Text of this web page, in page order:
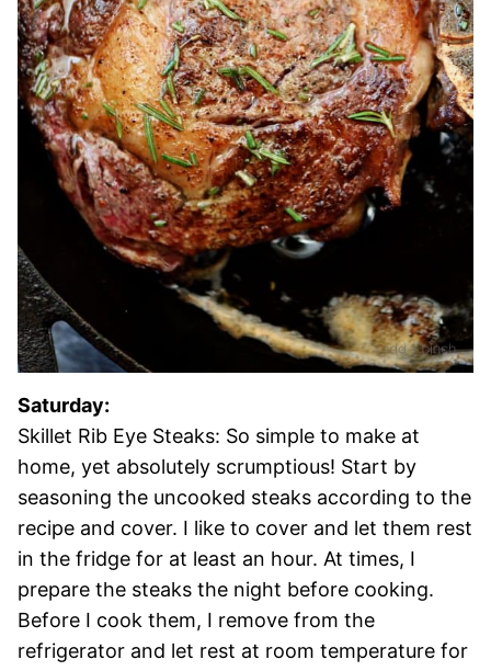
Saturday:
Skillet Rib Eye Steaks: So simple to make at
home, yet absolutely scrumptious! Start by
seasoning the uncooked steaks according to the
recipe and cover. I like to cover and let them rest
in the fridge for at least an hour. At times, I
prepare the steaks the night before cooking.
Before I cook them, I remove from the
refrigerator and let rest at room temperature for